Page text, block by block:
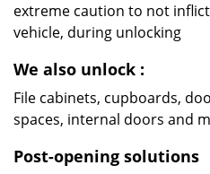
extreme caution to not
vehicle, during unlocking
We also unlock :
File cabinets, cupboards,
spaces, internal doors and
Post-opening solutions